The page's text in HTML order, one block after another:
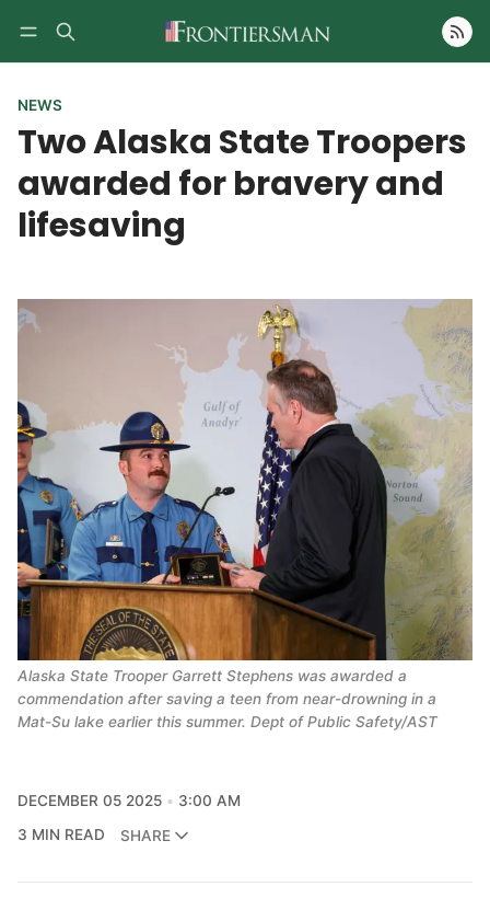
Follow
NEWS
Two Alaska State Troopers
awarded for bravery and
lifesaving
Alaska State Trooper Garrett Stephens was awarded a
commendation after saving a teen from near-drowning in a
Mat-Su lake earlier this summer. Dept of Public Safety/AST
DECEMBER 05 2025
3:00 AM
3 MIN READ
SHARE